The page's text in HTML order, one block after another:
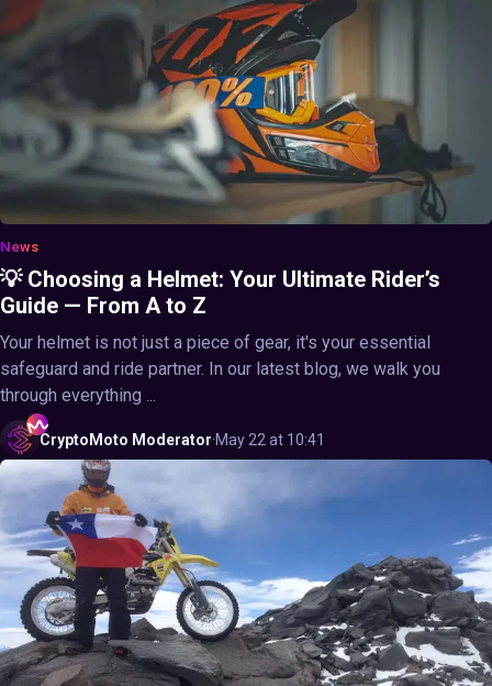
News
💡 Choosing a Helmet: Your Ultimate Rider’s
Guide — From A to Z
Your helmet is not just a piece of gear, it's your essential
safeguard and ride partner. In our latest blog, we walk you
through everything ...
CryptoMoto Moderator·May 22 at 10:41